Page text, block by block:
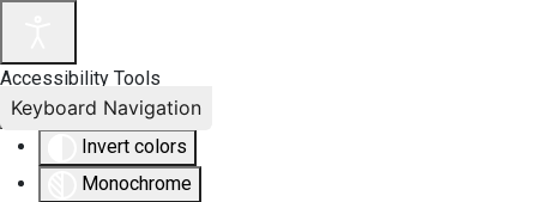
Accessibility Tools
Invert colors
Monochrome
Keyboard Navigation